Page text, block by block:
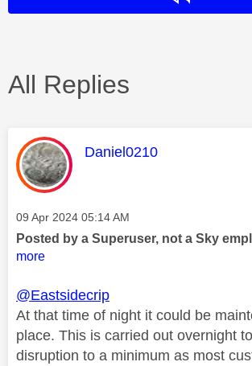
All Replies
This message was
Daniel0210
Message posted on
‎09 Apr 2024 05:14 AM
Posted by a Superuser, not a Sky
more
@Eastsidecrip
At that time of night it could be
place. This is carried out overnight
disruption to a minimum as most